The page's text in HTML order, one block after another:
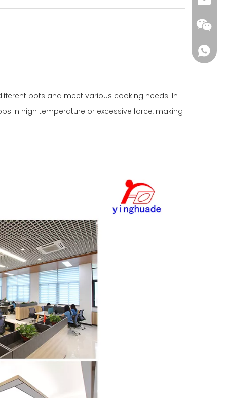
pots and meet various cooking needs. In
in high temperature or excessive force, making